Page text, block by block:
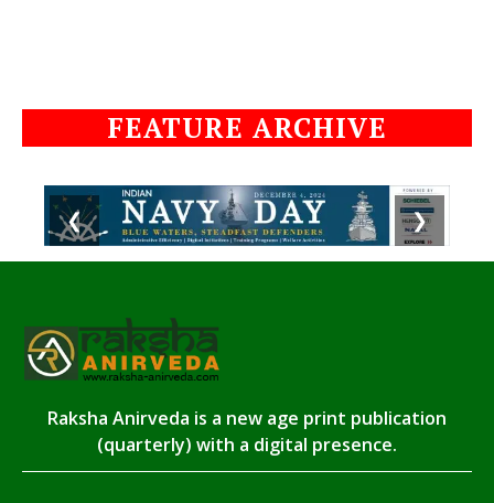
FEATURE ARCHIVE
❮ ❯
Raksha Anirveda is a new age print publication
(quarterly) with a digital presence.